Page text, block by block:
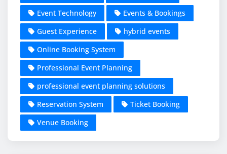
Event Technology
Events & Bookings
Guest Experience
hybrid events
Online Booking System
Professional Event Planning
professional event planning solutions
Reservation System
Ticket Booking
Venue Booking